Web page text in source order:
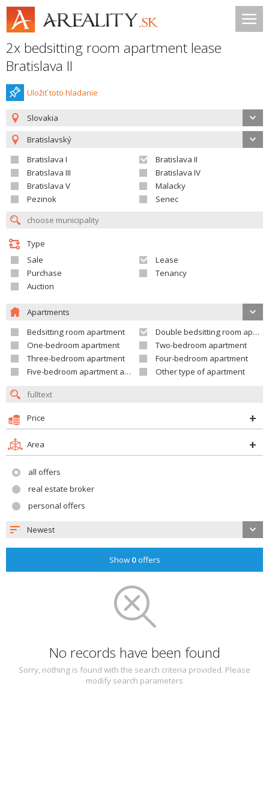
2x bedsitting room apartment lease
Bratislava II
Uložiť toto hladanie
Slovakia
Bratislavský
Bratislava I
Bratislava II
Bratislava III
Bratislava IV
Bratislava V
Malacky
Pezinok
Senec
Type
Sale
Lease
Purchase
Tenancy
Auction
Apartments
Bedsitting room apartment
Double bedsitting room apartment
One-bedroom apartment
Two-bedroom apartment
Three-bedroom apartment
Four-bedroom apartment
Five-bedroom apartment and larger
Other type of apartment
Price
Area
all offers
real estate broker
personal offers
Newest
Show 0offers
No records have been found
Sorry, nothing is found with the search criteria provided. Please
modify search parameters